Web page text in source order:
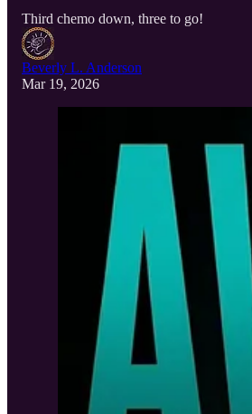
Third chemo down, three to go!
Beverly L. Anderson
Mar 19, 2026